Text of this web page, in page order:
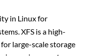
in Linux for
XFS is a high-
large-scale storage